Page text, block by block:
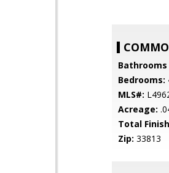
Bathrooms
Bedrooms:
MLS#:
Acreage:
Total
Zip: 33813